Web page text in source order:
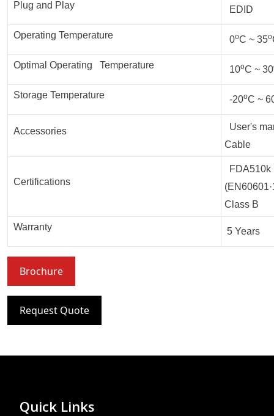
Plug and Play EDID
Operating Temperature 0oC ~ 35o
Optimal Operating Temperature 10oC ~ 30
Storage Temperature -20oC ~
Accessories
User's
Cable
Certifications
FDA510k
Class B
Warranty 5 Years
Brochure
Request Quote
Quick Links